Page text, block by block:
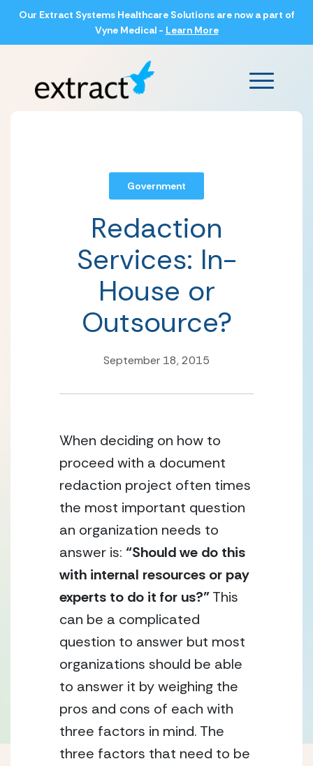
Our Extract Systems Healthcare Solutions are now a part of
Vyne Medical - Learn More
Main
Government
Redaction
Services: In-
House or
Outsource?
September 18, 2015
When deciding on how to
proceed with a document
redaction project often times
the most important question
an organization needs to
answer is: “Should we do this
with internal resources or pay
experts to do it for us?” This
can be a complicated
question to answer but most
organizations should be able
to answer it by weighing the
pros and cons of each with
three factors in mind. The
three factors that need to be